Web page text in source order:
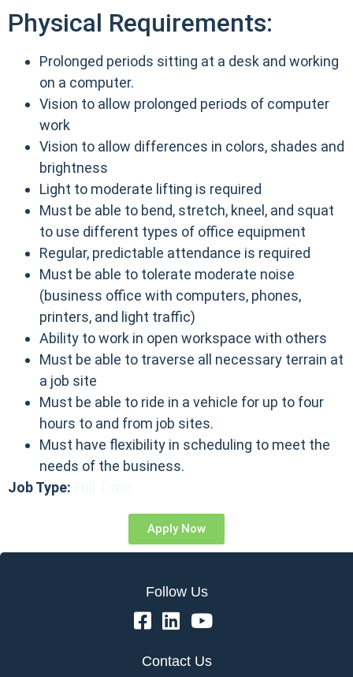
Physical Requirements:
Prolonged periods sitting at a desk and working
on a computer.
Vision to allow prolonged periods of computer
work
Vision to allow differences in colors, shades and
brightness
Light to moderate lifting is required
Must be able to bend, stretch, kneel, and squat
to use different types of office equipment
Regular, predictable attendance is required
Must be able to tolerate moderate noise
(business office with computers, phones,
printers, and light traffic)
Ability to work in open workspace with others
Must be able to traverse all necessary terrain at
a job site
Must be able to ride in a vehicle for up to four
hours to and from job sites.
Must have flexibility in scheduling to meet the
needs of the business.
Job Type:
Apply Now
Follow Us
Contact Us